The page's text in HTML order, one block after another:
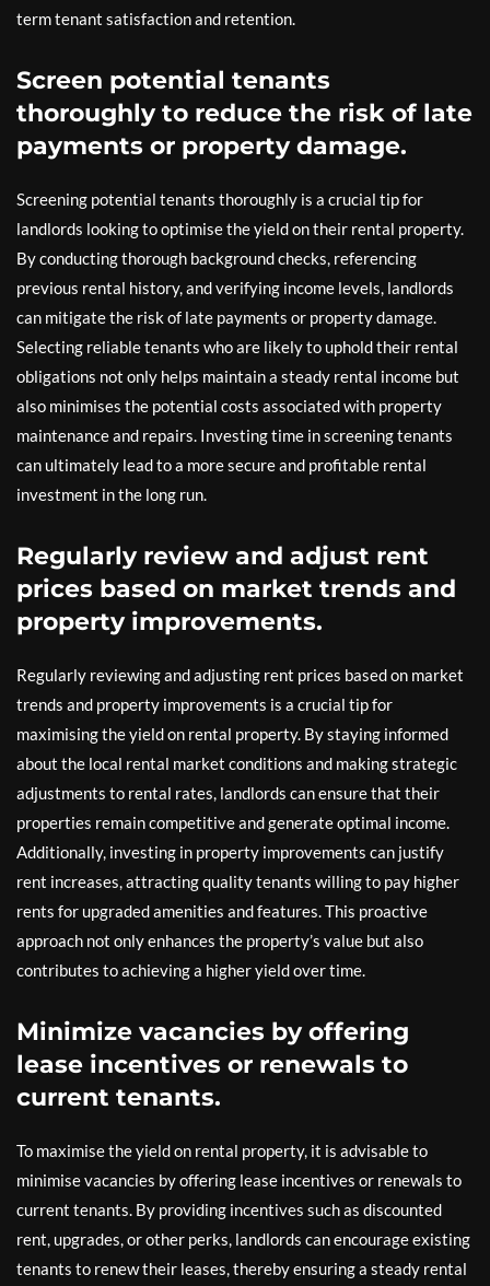
term tenant satisfaction and retention.
Screen potential tenants
thoroughly to reduce the risk of late
payments or property damage.
Screening potential tenants thoroughly is a crucial tip for
landlords looking to optimise the yield on their rental property.
By conducting thorough background checks, referencing
previous rental history, and verifying income levels, landlords
can mitigate the risk of late payments or property damage.
Selecting reliable tenants who are likely to uphold their rental
obligations not only helps maintain a steady rental income but
also minimises the potential costs associated with property
maintenance and repairs. Investing time in screening tenants
can ultimately lead to a more secure and profitable rental
investment in the long run.
Regularly review and adjust rent
prices based on market trends and
property improvements.
Regularly reviewing and adjusting rent prices based on market
trends and property improvements is a crucial tip for
maximising the yield on rental property. By staying informed
about the local rental market conditions and making strategic
adjustments to rental rates, landlords can ensure that their
properties remain competitive and generate optimal income.
Additionally, investing in property improvements can justify
rent increases, attracting quality tenants willing to pay higher
rents for upgraded amenities and features. This proactive
approach not only enhances the property’s value but also
contributes to achieving a higher yield over time.
Minimize vacancies by offering
lease incentives or renewals to
current tenants.
To maximise the yield on rental property, it is advisable to
minimise vacancies by offering lease incentives or renewals to
current tenants. By providing incentives such as discounted
rent, upgrades, or other perks, landlords can encourage existing
tenants to renew their leases, thereby ensuring a steady rental